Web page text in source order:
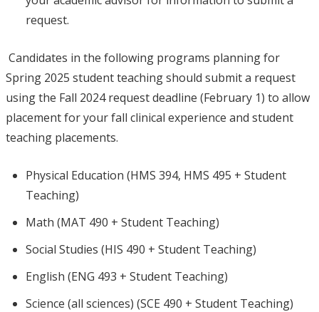
request.
Candidates in the following programs planning for
Spring 2025 student teaching should submit a request
using the Fall 2024 request deadline (February 1) to allow
placement for your fall clinical experience and student
teaching placements.
Physical Education (HMS 394, HMS 495 + Student
Teaching)
Math (MAT 490 + Student Teaching)
Social Studies (HIS 490 + Student Teaching)
English (ENG 493 + Student Teaching)
Science (all sciences) (SCE 490 + Student Teaching)